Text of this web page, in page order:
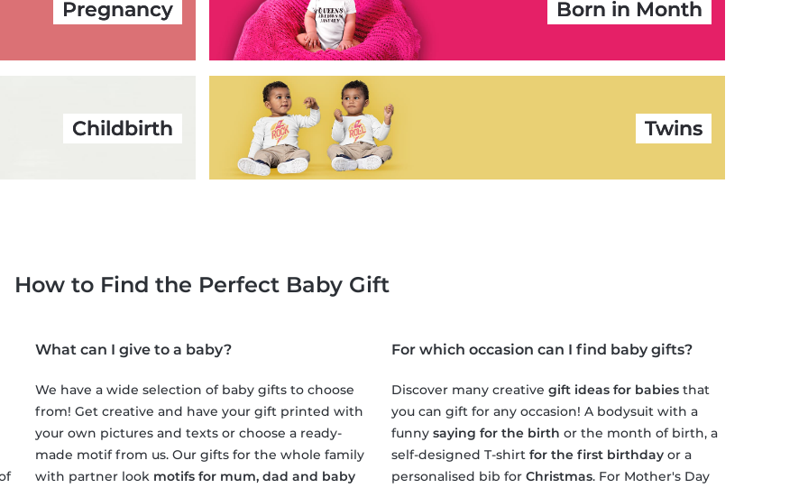
Pregnancy
Childbirth
Born in Month
Twins
How to Find the Perfect Baby Gift
What can I give to a baby?
We have a wide selection of baby gifts to choose
from! Get creative and have your gift printed with
your own pictures and texts or choose a ready-
made motif from us. Our gifts for the whole family
with partner look motifs for mum, dad and baby
For which occasion can I find baby gifts?
Discover many creative gift ideas for babies that
you can gift for any occasion! A bodysuit with a
funny saying for the birth or the month of birth, a
self-designed T-shirt for the first birthday or a
personalised bib for Christmas. For Mother's Day